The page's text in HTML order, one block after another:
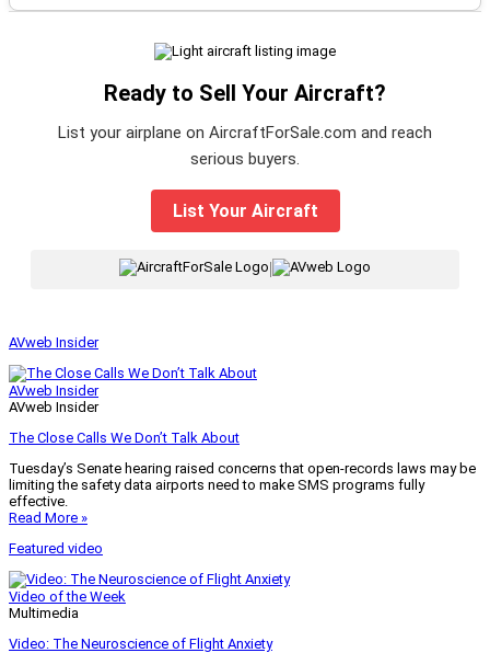
Ready to Sell Your Aircraft?
List your airplane on AircraftForSale.com and reach
serious buyers.
List Your Aircraft
AVweb Insider
AVweb Insider
AVweb Insider
The Close Calls We Don’t Talk About
Tuesday’s Senate hearing raised concerns that open-records laws may be
limiting the safety data airports need to make SMS programs fully
effective.
Read More »
Featured video
Video of the Week
Multimedia
Video: The Neuroscience of Flight Anxiety